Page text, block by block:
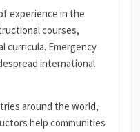
experience in the
courses,
curricula. Emergency
international
around the world,
help communities